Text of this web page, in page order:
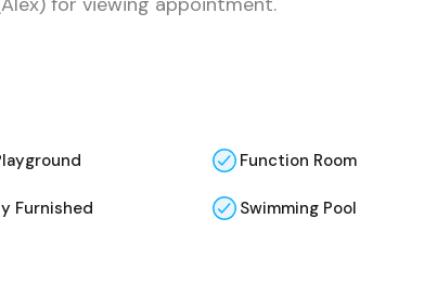
Function Room
Furnished Swimming Pool